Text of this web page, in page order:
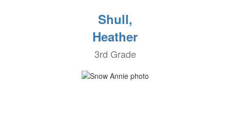
Shull,
Heather
3rd Grade